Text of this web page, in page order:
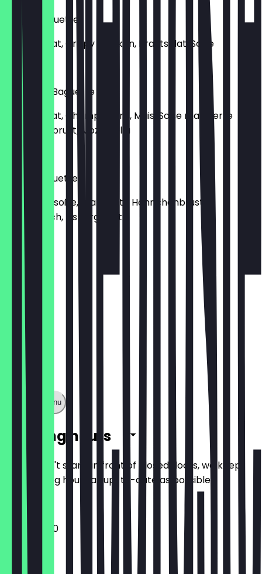
Crispy Baguette
Eisbergsalat, Crispy Chicken, Krautsalat, Soße
€8.50
Francisco Baguette
Eisbergsalat, Champignons, Mais, Soße marinierte
Hähnchenbrust, Mozzarella
€9.00
House Baguette
Knoblauchsoße, marinierte Hähnchenbrust,
Putenfleisch, Eisbergsalat
€9.00
Show full menu
Opening hours
So you don't stand in front of closed doors, we keep
the opening hours as up-to-date as possible.
11:00 - 02:00